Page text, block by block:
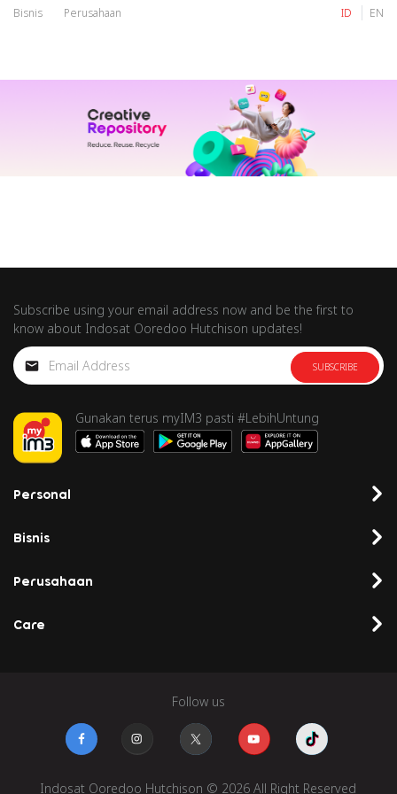
Bisnis Perusahaan ID EN
IM Tri
Subscribe using your email address now and be the first to
know about Indosat Ooredoo Hutchison updates!
SUBSCRIBE
Gunakan terus myIM3 pasti #LebihUntung
Personal
Bisnis
Perusahaan
Care
Indosat Ooredoo Hutchison © 2026 All Right Reserved
Follow us